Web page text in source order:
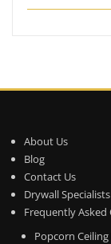
About Us
Blog
Contact Us
Drywall Specialists
Frequently Asked
Popcorn